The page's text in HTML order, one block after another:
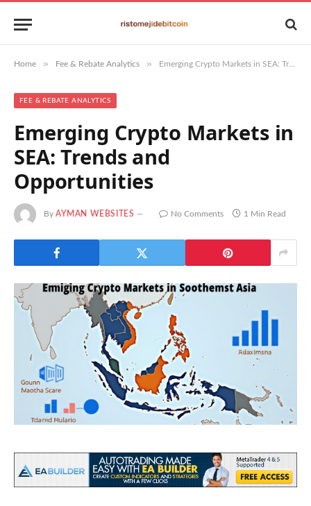
Home » Fee & Rebate Analytics » Emerging Crypto Markets in SEA: Trends and Opportunities
FEE & REBATE ANALYTICS
Emerging Crypto Markets in
SEA: Trends and
Opportunities
By AYMAN WEBSITES No Comments 1 Min Read